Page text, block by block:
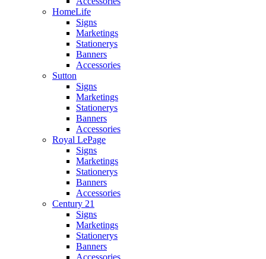
HomeLife
Signs
Marketings
Stationerys
Banners
Accessories
Sutton
Signs
Marketings
Stationerys
Banners
Accessories
Royal LePage
Signs
Marketings
Stationerys
Banners
Accessories
Century 21
Signs
Marketings
Stationerys
Banners
Accessories